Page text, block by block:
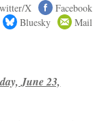
X
Facebook
Bluesky Mail
June 23,